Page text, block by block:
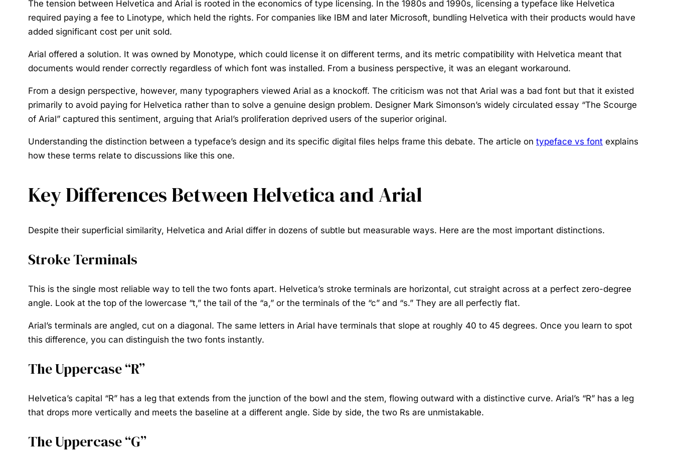
The tension between Helvetica and Arial is rooted in the economics of type licensing. In the 1980s and 1990s, licensing a typeface like Helvetica
required paying a fee to Linotype, which held the rights. For companies like IBM and later Microsoft, bundling Helvetica with their products would have
added significant cost per unit sold.
Arial offered a solution. It was owned by Monotype, which could license it on different terms, and its metric compatibility with Helvetica meant that
documents would render correctly regardless of which font was installed. From a business perspective, it was an elegant workaround.
From a design perspective, however, many typographers viewed Arial as a knockoff. The criticism was not that Arial was a bad font but that it existed
primarily to avoid paying for Helvetica rather than to solve a genuine design problem. Designer Mark Simonson’s widely circulated essay “The Scourge
of Arial” captured this sentiment, arguing that Arial’s proliferation deprived users of the superior original.
Understanding the distinction between a typeface’s design and its specific digital files helps frame this debate. The article on typeface vs font explains
how these terms relate to discussions like this one.
Key Differences Between Helvetica and Arial
Despite their superficial similarity, Helvetica and Arial differ in dozens of subtle but measurable ways. Here are the most important distinctions.
Stroke Terminals
This is the single most reliable way to tell the two fonts apart. Helvetica’s stroke terminals are horizontal, cut straight across at a perfect zero-degree
angle. Look at the top of the lowercase “t,” the tail of the “a,” or the terminals of the “c” and “s.” They are all perfectly flat.
Arial’s terminals are angled, cut on a diagonal. The same letters in Arial have terminals that slope at roughly 40 to 45 degrees. Once you learn to spot
this difference, you can distinguish the two fonts instantly.
The Uppercase “R”
Helvetica’s capital “R” has a leg that extends from the junction of the bowl and the stem, flowing outward with a distinctive curve. Arial’s “R” has a leg
that drops more vertically and meets the baseline at a different angle. Side by side, the two Rs are unmistakable.
The Uppercase “G”